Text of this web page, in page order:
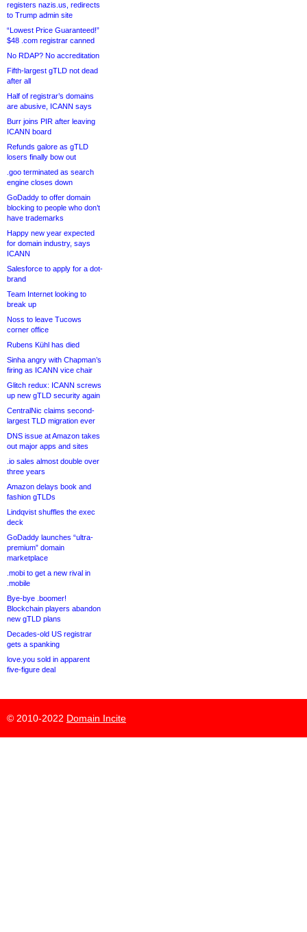
registers nazis.us, redirects
to Trump admin site
“Lowest Price Guaranteed!”
$48 .com registrar canned
No RDAP? No accreditation
Fifth-largest gTLD not dead
after all
Half of registrar’s domains
are abusive, ICANN says
Burr joins PIR after leaving
ICANN board
Refunds galore as gTLD
losers finally bow out
.goo terminated as search
engine closes down
GoDaddy to offer domain
blocking to people who don’t
have trademarks
Happy new year expected
for domain industry, says
ICANN
Salesforce to apply for a dot-
brand
Team Internet looking to
break up
Noss to leave Tucows
corner office
Rubens Kühl has died
Sinha angry with Chapman’s
firing as ICANN vice chair
Glitch redux: ICANN screws
up new gTLD security again
CentralNic claims second-
largest TLD migration ever
DNS issue at Amazon takes
out major apps and sites
.io sales almost double over
three years
Amazon delays book and
fashion gTLDs
Lindqvist shuffles the exec
deck
GoDaddy launches “ultra-
premium” domain
marketplace
.mobi to get a new rival in
.mobile
Bye-bye .boomer!
Blockchain players abandon
new gTLD plans
Decades-old US registrar
gets a spanking
love.you sold in apparent
five-figure deal
© 2010-2022 Domain Incite